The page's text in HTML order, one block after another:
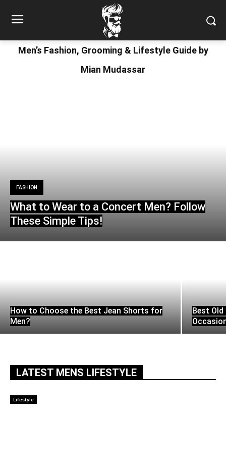
Men’s Fashion, Grooming & Lifestyle Guide by
Mian Mudassar
FASHION
What to Wear to a Concert Men? Follow
These Simple Tips!
How to Choose the Best Jean Shorts for
Men?
Best
LATEST MENS LIFESTYLE
Lifestyle